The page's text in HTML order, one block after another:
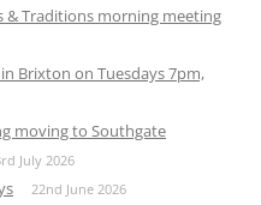
& Traditions morning meeting
Brixton on Tuesdays 7pm,
moving to Southgate
July 2026
22nd June 2026